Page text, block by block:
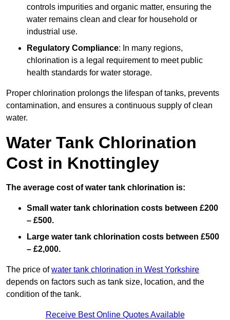
controls impurities and organic matter, ensuring the
water remains clean and clear for household or
industrial use.
Regulatory Compliance: In many regions,
chlorination is a legal requirement to meet public
health standards for water storage.
Proper chlorination prolongs the lifespan of tanks, prevents
contamination, and ensures a continuous supply of clean
water.
Water Tank Chlorination
Cost in Knottingley
The average cost of water tank chlorination is:
Small water tank chlorination costs between £200
– £500.
Large water tank chlorination costs between £500
– £2,000.
The price ofwater tank chlorination in West Yorkshire
depends on factors such as tank size, location, and the
condition of the tank.
Receive Best Online Quotes Available